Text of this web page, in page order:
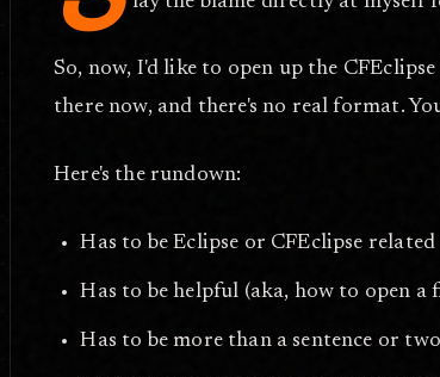
So, now, I'd like to open up the
there now, and there's no real format.
Here's the rundown:
Has to be Eclipse or CFEclipse related
Has to be helpful (aka, how to open
Has to be more than a sentence or